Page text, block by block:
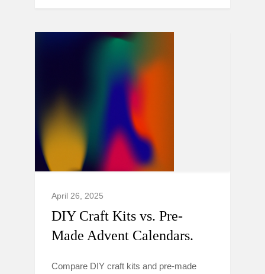
April 26, 2025
DIY Craft Kits vs. Pre-
Made Advent Calendars.
Compare DIY craft kits and pre-made